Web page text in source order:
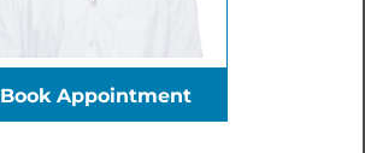
Book Appointment